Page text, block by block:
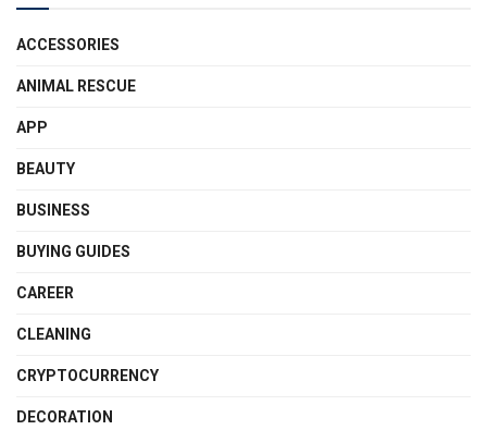
ACCESSORIES
ANIMAL RESCUE
APP
BEAUTY
BUSINESS
BUYING GUIDES
CAREER
CLEANING
CRYPTOCURRENCY
DECORATION